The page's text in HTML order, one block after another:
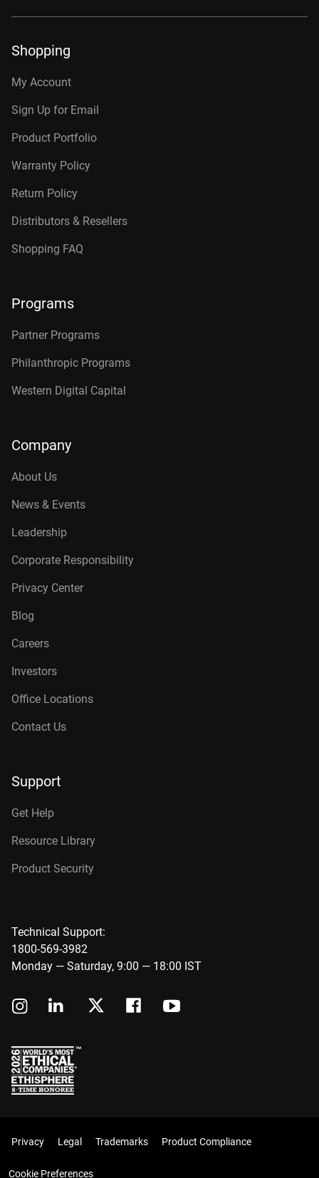
Shopping
My Account
Sign Up for Email
Product Portfolio
Warranty Policy
Return Policy
Distributors & Resellers
Shopping FAQ
Programs
Partner Programs
Philanthropic Programs
Western Digital Capital
Company
About Us
News & Events
Leadership
Corporate Responsibility
Privacy Center
Blog
Careers
Investors
Office Locations
Contact Us
Support
Get Help
Resource Library
Product Security
Technical Support:
1800-569-3982
Monday — Saturday, 9:00 — 18:00 IST
Privacy Legal Trademarks Product Compliance
Cookie Preferences